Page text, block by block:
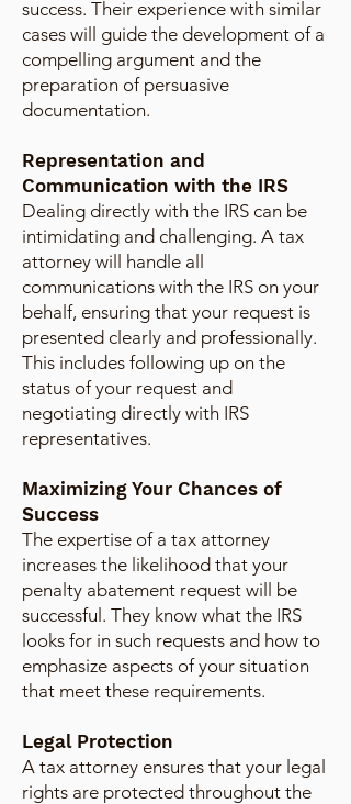
success. Their experience with similar
cases will guide the development of a
compelling argument and the
preparation of persuasive
documentation.
Representation and
Communication with the IRS
Dealing directly with the IRS can be
intimidating and challenging. A tax
attorney will handle all
communications with the IRS on your
behalf, ensuring that your request is
presented clearly and professionally.
This includes following up on the
status of your request and
negotiating directly with IRS
representatives.
Maximizing Your Chances of
Success
The expertise of a tax attorney
increases the likelihood that your
penalty abatement request will be
successful. They know what the IRS
looks for in such requests and how to
emphasize aspects of your situation
that meet these requirements.
Legal Protection
A tax attorney ensures that your legal
rights are protected throughout the